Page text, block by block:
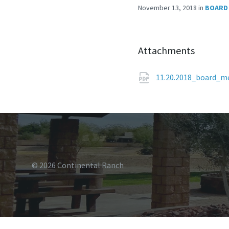
November 13, 2018in
Attachments
© 2026 Continental Ranch